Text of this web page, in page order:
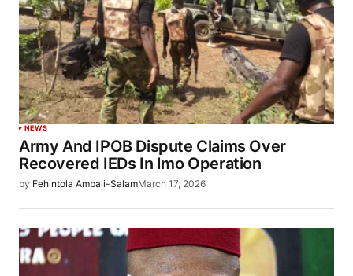
NEWS
Army And IPOB Dispute Claims Over
Recovered IEDs In Imo Operation
by Fehintola Ambali-SalamMarch 17, 2026